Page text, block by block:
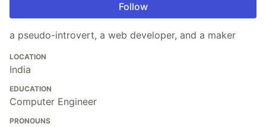
Follow
a pseudo-introvert, a web developer, and a maker
LOCATION
India
EDUCATION
Computer Engineer
PRONOUNS